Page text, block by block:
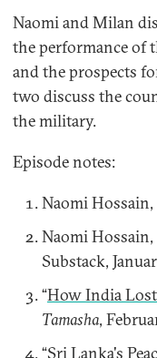
Naomi and Milan
the performance of
and the prospects
two discuss the
the military.
Episode notes:
Naomi Hossain,
Naomi Hossain,
Substack,
“How India
Tamasha,
“Sri Lanka's